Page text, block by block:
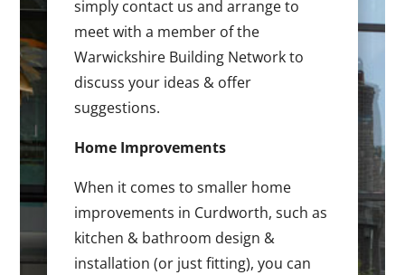
simply contact us and arrange to
meet with a member of the
Warwickshire Building Network to
discuss your ideas & offer
suggestions.
Home Improvements
When it comes to smaller home
improvements in Curdworth, such as
kitchen & bathroom design &
installation (or just fitting), you can